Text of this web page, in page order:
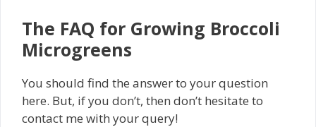
The FAQ for Growing Broccoli
Microgreens
You should find the answer to your question
here. But, if you don’t, then don’t hesitate to
contact me with your query!